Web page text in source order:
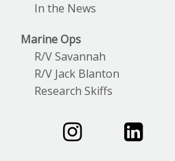
In the News
Marine Ops
R/V Savannah
R/V Jack Blanton
Research Skiffs